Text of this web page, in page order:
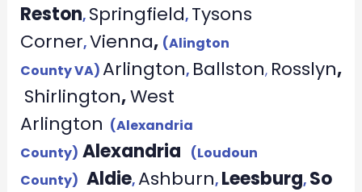
Reston, Springfield, Tysons
Corner,Vienna, (Alington
County VA)Arlington, Ballston, Rosslyn,
Shirlington,West
Arlington (Alexandria
County) Alexandria (Loudoun
County) Aldie,Ashburn, Leesburg, So